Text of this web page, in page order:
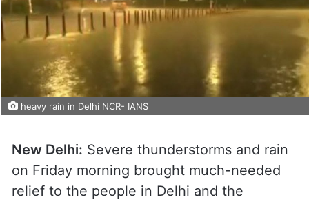
heavy rain in Delhi NCR- IANS
New Delhi: Severe thunderstorms and rain
on Friday morning brought much-needed
relief to the people in Delhi and the